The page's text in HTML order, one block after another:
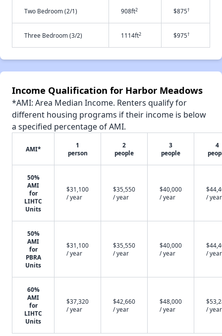
Two Bedroom (2/1) 908ft2 $875†
Three Bedroom (3/2) 1114ft2 $975†
Income Qualification for Harbor Meadows
*AMI: Area Median Income. Renters qualify for
different housing programs if their income is below
a specified percentage of AMI.
AMI*
1
person
2
people
3
people
4
50%
AMI
for
LIHTC
Units
$31,100
/ year
$35,550
/ year
$40,000
/ year
/ year
50%
AMI
for
PBRA
Units
$31,100
/ year
$35,550
/ year
$40,000
/ year
/ year
60%
AMI
for
LIHTC
Units
$37,320
/ year
$42,660
/ year
$48,000
/ year
/ year